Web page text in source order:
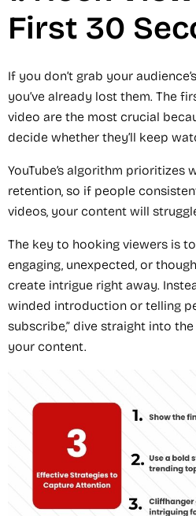
First 30
If you don’t grab your
you’ve already lost them. The
video are the most crucial
decide whether they’ll keep
YouTube’s algorithm prioritizes
retention, so if people
videos, your content will
The key to hooking viewers is
engaging, unexpected, or
create intrigue right away.
winded introduction or telling
subscribe,” dive straight into
your content.